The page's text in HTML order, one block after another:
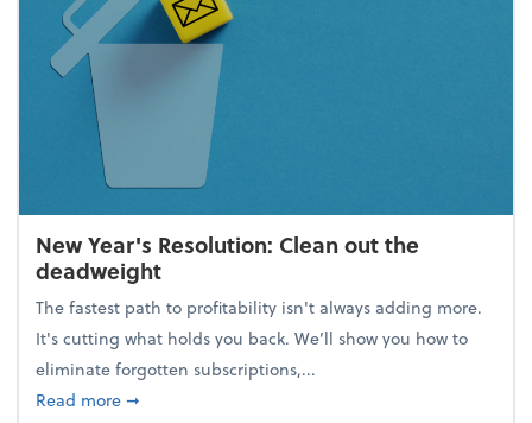
New Year's Resolution: Clean out the
deadweight
The fastest path to profitability isn't always adding more.
It's cutting what holds you back. We’ll show you how to
eliminate forgotten subscriptions,...
Read moreabout New Year's Resolution: Clean out the
➞